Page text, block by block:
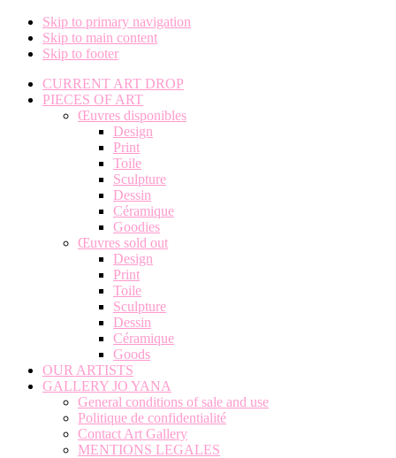
Skip to primary navigation
Skip to main content
Skip to footer
CURRENT ART DROP
PIECES OF ART
Œuvres disponibles
Design
Print
Toile
Sculpture
Dessin
Céramique
Goodies
Œuvres sold out
Design
Print
Toile
Sculpture
Dessin
Céramique
Goods
OUR ARTISTS
GALLERY JO YANA
General conditions of sale and use
Politique de confidentialité
Contact Art Gallery
MENTIONS LEGALES